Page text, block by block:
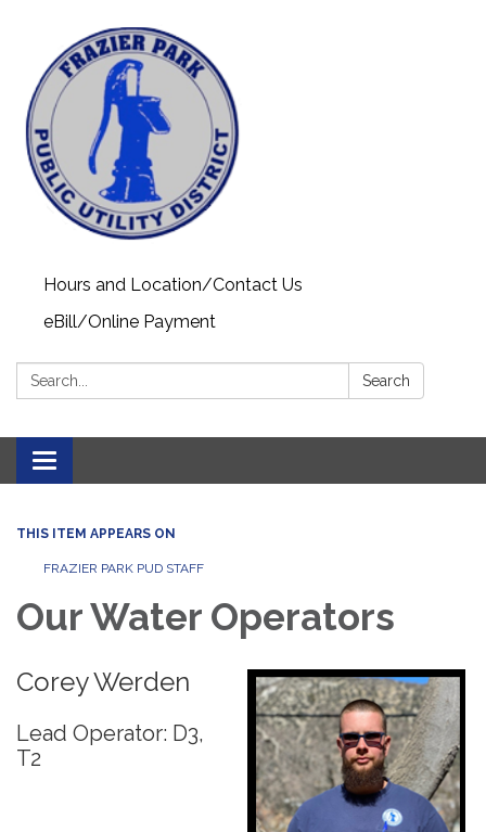
Hours and Location/Contact Us
eBill/Online Payment
Search: Search
Toggle navigation
THIS ITEM APPEARS ON
FRAZIER PARK PUD STAFF
Our Water Operators
Corey Werden
Lead Operator: D3,
T2